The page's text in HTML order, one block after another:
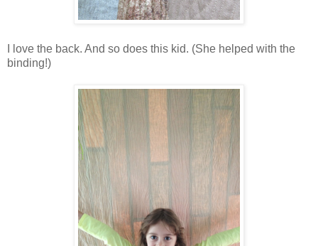
I love the back. And so does this kid. (She helped with the
binding!)